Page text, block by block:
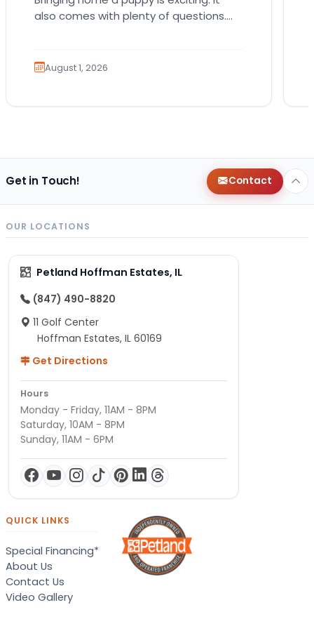
also comes with plenty of questions.
August 1, 2026
Get in Touch! Contact
OUR LOCATIONS
Petland Hoffman Estates, IL
(847) 490-8820
11 Golf Center
Hoffman Estates, IL 60169
Get Directions
Hours
Monday - Friday, 11AM - 8PM
Saturday, 10AM - 8PM
Sunday, 11AM - 6PM
QUICK LINKS
Special Financing*
About Us
Contact Us
Video Gallery